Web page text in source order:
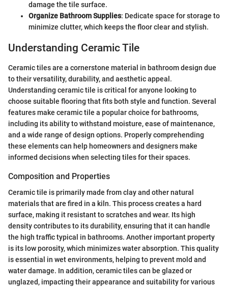
damage the tile surface.
Organize Bathroom Supplies: Dedicate space for storage to
minimize clutter, which keeps the floor clear and stylish.
Understanding Ceramic Tile
Ceramic tiles are a cornerstone material in bathroom design due
to their versatility, durability, and aesthetic appeal.
Understanding ceramic tile is critical for anyone looking to
choose suitable flooring that fits both style and function. Several
features make ceramic tile a popular choice for bathrooms,
including its ability to withstand moisture, ease of maintenance,
and a wide range of design options. Properly comprehending
these elements can help homeowners and designers make
informed decisions when selecting tiles for their spaces.
Composition and Properties
Ceramic tile is primarily made from clay and other natural
materials that are fired in a kiln. This process creates a hard
surface, making it resistant to scratches and wear. Its high
density contributes to its durability, ensuring that it can handle
the high traffic typical in bathrooms. Another important property
is its low porosity, which minimizes water absorption. This quality
is essential in wet environments, helping to prevent mold and
water damage. In addition, ceramic tiles can be glazed or
unglazed, impacting their appearance and suitability for various